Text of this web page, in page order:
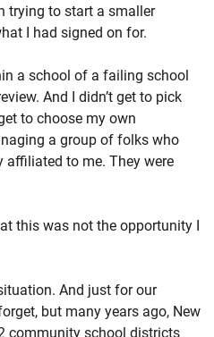
trying to start a smaller
I had signed on for.
a school of a failing school
And I didn’t get to pick
to choose my own
a group of folks who
affiliated to me. They were
this was not the opportunity I
And just for our
but many years ago, New
community school districts